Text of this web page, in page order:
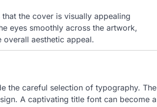
the cover is visually appealing
eyes smoothly across the artwork,
overall aesthetic appeal.
the careful selection of typography. The
A captivating title font can become a